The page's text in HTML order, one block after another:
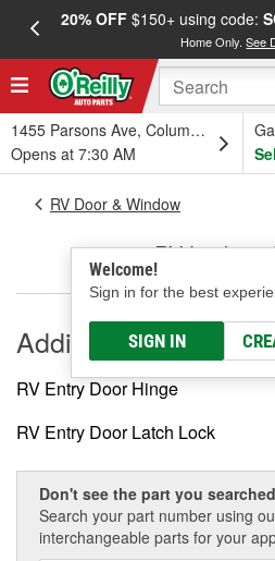
20% OFF$150+ using code:
Home Only.See
1455 Parsons Ave, Columbus, OH
Opens at 7:30 AM
Welcome!
Sign in for the best
SIGN IN
RV Door & Window
RV Locks &
Additional
RV Entry Door Hinge
RV Entry Door Latch Lock
Don't see the part you
Search your part number using
interchangeable parts for your